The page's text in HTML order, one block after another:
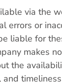
via the
errors or
liable for
makes no
the